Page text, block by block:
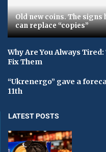
Old new coins. The signs
can replace “copies”
Why Are You Always
Fix Them
“Ukrenergo” gave a
11th
LATEST POSTS